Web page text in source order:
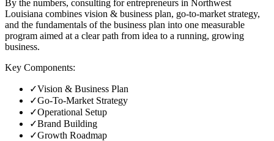
By the numbers, consulting for entrepreneurs in Northwest
Louisiana combines vision & business plan, go-to-market strategy,
and the fundamentals of the business plan into one measurable
program aimed at a clear path from idea to a running, growing
business.
Key Components:
✓Vision & Business Plan
✓Go-To-Market Strategy
✓Operational Setup
✓Brand Building
✓Growth Roadmap